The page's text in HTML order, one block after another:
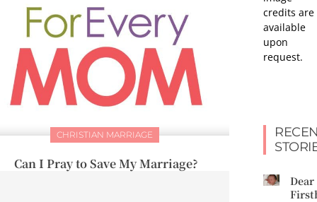
CHRISTIAN MARRIAGE
Can I Pray to Save My Marriage?
credits are
available
upon
request.
Dear